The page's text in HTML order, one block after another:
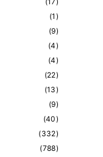
e
(1 )
(9)
(4)
(4)
(22)
(13)
(9)
(40)
(332)
(788)